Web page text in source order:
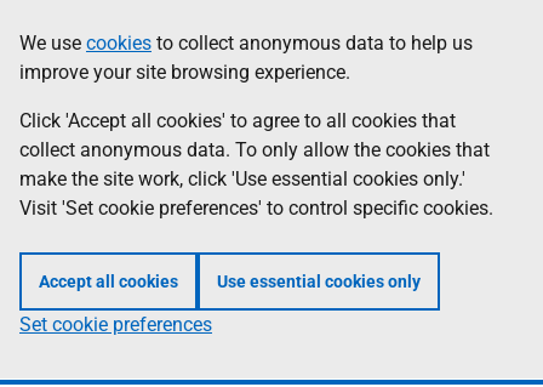
to
main
content
help
Information
We use cookies to collect anonymous data to help us
improve your site browsing experience.
Click 'Accept all cookies' to agree to all cookies that
collect anonymous data. To only allow the cookies that
make the site work, click 'Use essential cookies only.'
Visit 'Set cookie preferences' to control specific cookies.
Accept all cookies Use essential cookies only
Set cookie preferences